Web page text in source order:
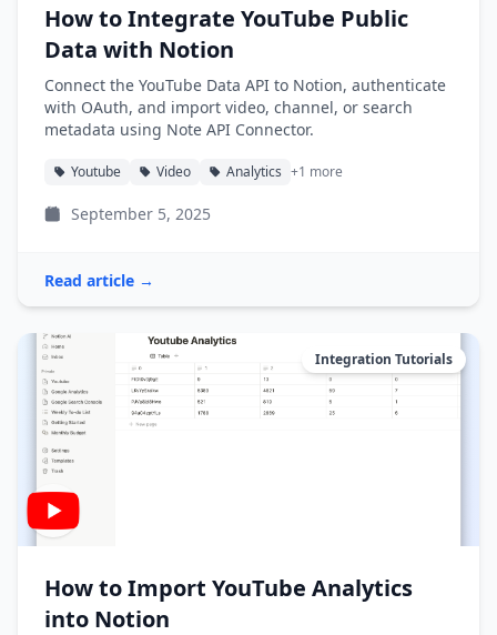
How to Integrate YouTube Public
Data with Notion
Connect the YouTube Data API to Notion, authenticate
with OAuth, and import video, channel, or search
metadata using Note API Connector.
Youtube Video Analytics +1 more
September 5, 2025
Read article →
Integration Tutorials
How to Import YouTube Analytics
into Notion